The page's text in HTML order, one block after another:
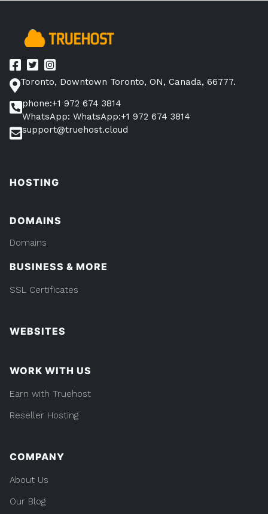
Toronto, Downtown Toronto, ON, Canada, 66777.
phone:+1 972 674 3814
WhatsApp: WhatsApp:+1 972 674 3814
support@truehost.cloud
HOSTING
DOMAINS
Domains
BUSINESS & MORE
SSL Certificates
WEBSITES
WORK WITH US
Earn with Truehost
Reseller Hosting
COMPANY
About Us
Our Blog